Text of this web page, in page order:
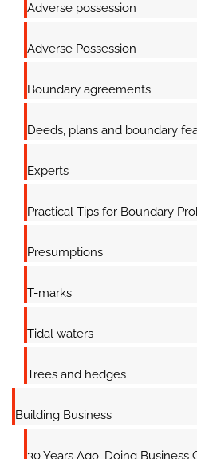
Adverse possession
Adverse Possession
Boundary agreements
Deeds, plans and boundary
Experts
Practical Tips for Boundary
Presumptions
T-marks
Tidal waters
Trees and hedges
Building Business
30 Years Ago, Doing Business